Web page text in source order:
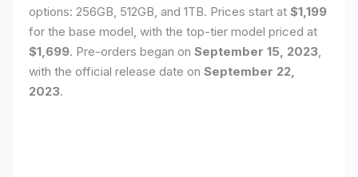
options: 256GB, 512GB, and 1TB. Prices start at $1,199
for the base model, with the top-tier model priced at
$1,699. Pre-orders began on September 15, 2023,
with the official release date on September 22,
2023.